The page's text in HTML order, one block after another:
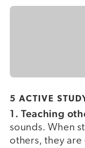
5 ACTIVE
1. Teaching
sounds. When
others, they